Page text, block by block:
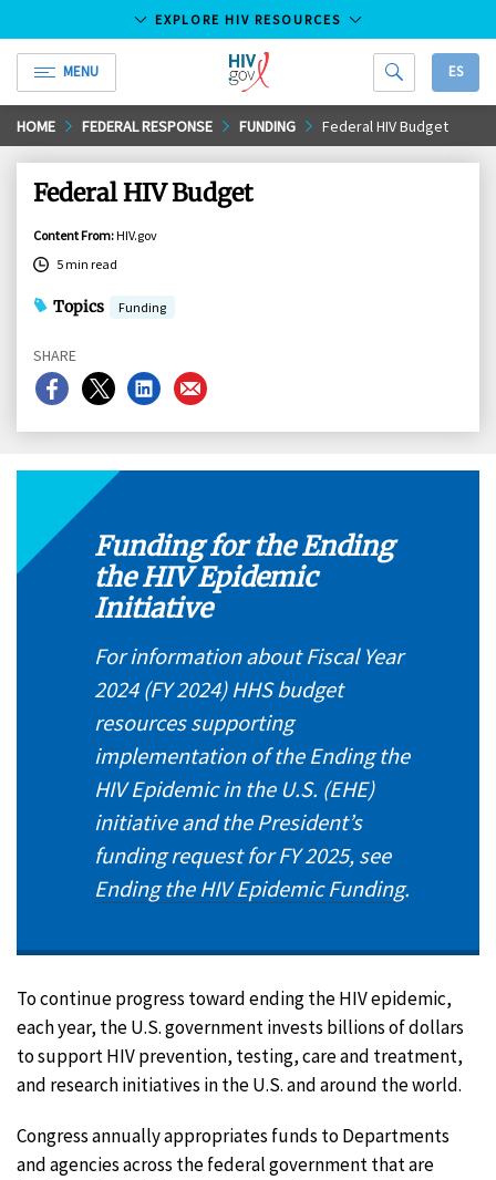
Skip
to
Content
EXPLORE HIV RESOURCES
MENU
HIV.gov
ES
HOME FEDERAL RESPONSE FUNDING Federal HIV Budget
Federal HIV Budget
Content From:HIV.gov
5 min read
Topics Funding
SHARE
Share
on
Share
on
Share
on
Share
on
Funding for the Ending
the HIV Epidemic
Initiative
For information about Fiscal Year
2024 (FY 2024) HHS budget
resources supporting
implementation of the Ending the
HIV Epidemic in the U.S. (EHE)
initiative and the President’s
funding request for FY 2025, see
Ending the HIV Epidemic Funding.
To continue progress toward ending the HIV epidemic,
each year, the U.S. government invests billions of dollars
to support HIV prevention, testing, care and treatment,
and research initiatives in the U.S. and around the world.
Congress annually appropriates funds to Departments
and agencies across the federal government that are